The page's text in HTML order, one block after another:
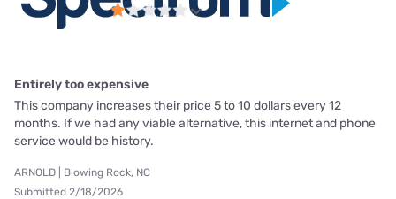
Entirely too expensive
This company increases their price 5 to 10 dollars every 12
months. If we had any viable alternative, this internet and phone
service would be history.
ARNOLD | Blowing Rock, NC
Submitted 2/18/2026